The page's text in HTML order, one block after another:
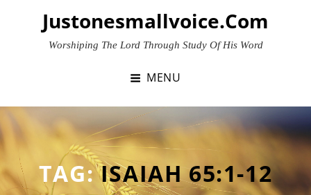
Justonesmallvoice.com
Worshiping The Lord Through Study Of His Word
MENU
TAG:ISAIAH 65:1-12